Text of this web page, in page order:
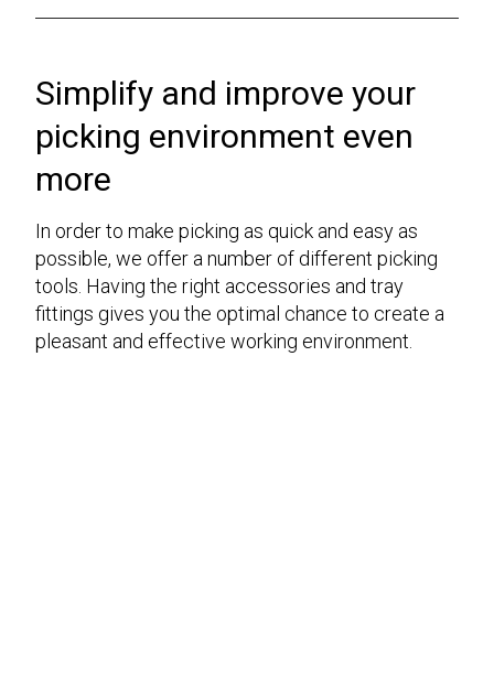
Simplify and improve your
picking environment even
more
In order to make picking as quick and easy as
possible, we offer a number of different picking
tools. Having the right accessories and tray
fittings gives you the optimal chance to create a
pleasant and effective working environment.